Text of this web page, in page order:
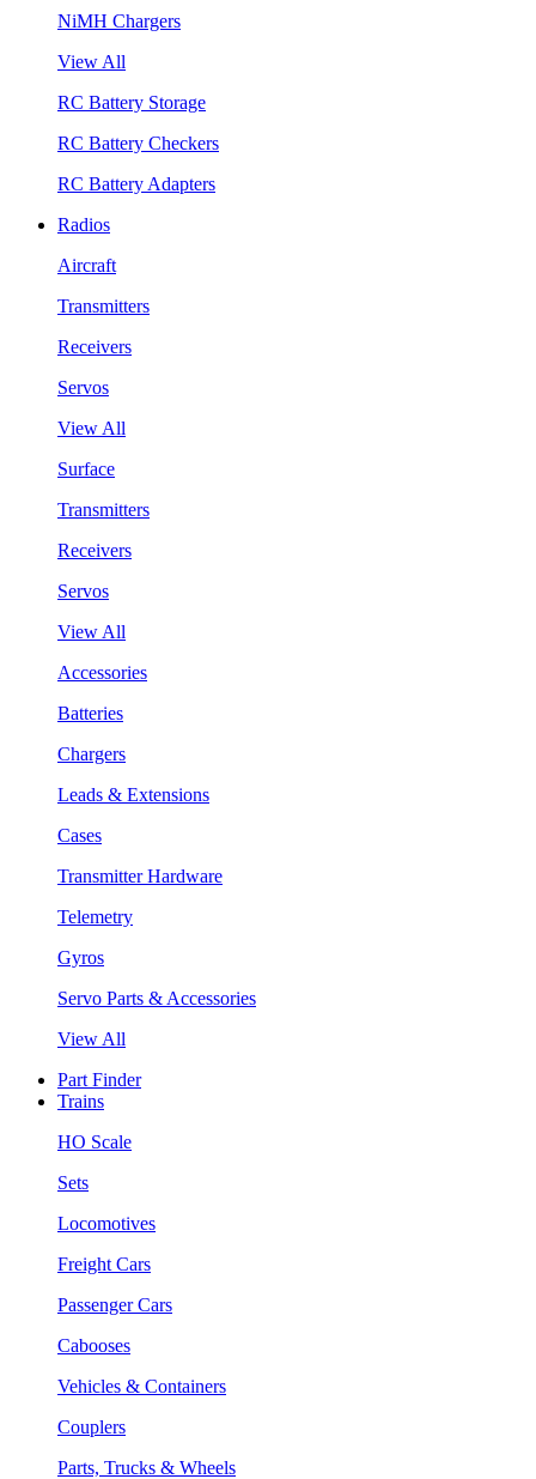
NiMH Chargers
View All
RC Battery Storage
RC Battery Checkers
RC Battery Adapters
Radios
Aircraft
Transmitters
Receivers
Servos
View All
Surface
Transmitters
Receivers
Servos
View All
Accessories
Batteries
Chargers
Leads & Extensions
Cases
Transmitter Hardware
Telemetry
Gyros
Servo Parts & Accessories
View All
Part Finder
Trains
HO Scale
Sets
Locomotives
Freight Cars
Passenger Cars
Cabooses
Vehicles & Containers
Couplers
Parts, Trucks & Wheels